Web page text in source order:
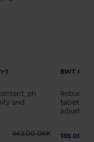
1
ph
and
343.00 DKK
BWT
Robust
tablets
adjustable
155.00